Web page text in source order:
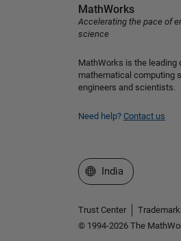
MathWorks
Accelerating the pace of
science
MathWorks is the leading
mathematical computing
engineers and scientists.
Need help? Contact us
Select a Web Site
India
Trust Center
© 1994-2026 The